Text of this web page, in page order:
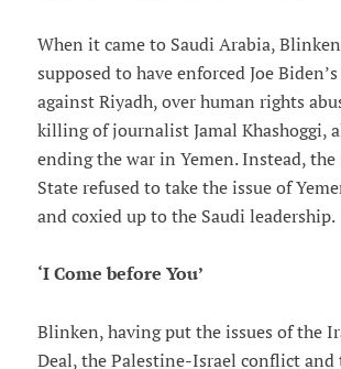
When it came to Saudi Arabia,
supposed to have enforced Joe
against Riyadh, over human rights
killing of journalist Jamal Khashoggi,
ending the war in Yemen. Instead, the
State refused to take the issue of
and coxied up to the Saudi leadership.
‘I Come before You’
Blinken, having put the issues of the
Deal, the Palestine-Israel conflict and